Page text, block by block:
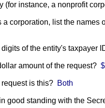
(for instance, a nonprofit
a corporation, list the names
of the entity's taxpayer
amount of the request?
is this? Both
good standing with the